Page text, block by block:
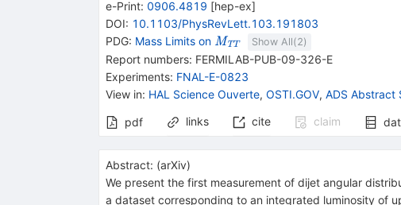
e-Print: 0906.4819 [hep-ex]
DOI: 10.1103/PhysRevLett.103.191803
PDG: Mass Limits on \mathit
M_{\mathit
TT}
MTT Show All(2)
Report numbers: FERMILAB-PUB-09-326-E
Experiments: FNAL-E-0823
View in: HAL Science Ouverte, OSTI.GOV, ADS Abstract
pdf links cite claim
Abstract: (arXiv)
We present the first measurement of dijet angular
a dataset corresponding to an integrated luminosity of